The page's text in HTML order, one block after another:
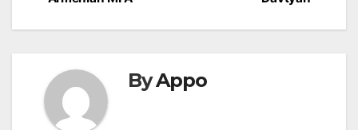
ByAppo